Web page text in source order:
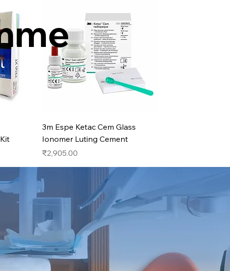
Quick View
3m Espe Ketac Cem Glass
Ionomer Luting Cement
Price
₹2,905.00